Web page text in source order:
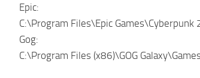
Epic:
C:\Program Files\Epic Games\Cyberpunk
Gog:
C:\Program Files (x86)\GOG